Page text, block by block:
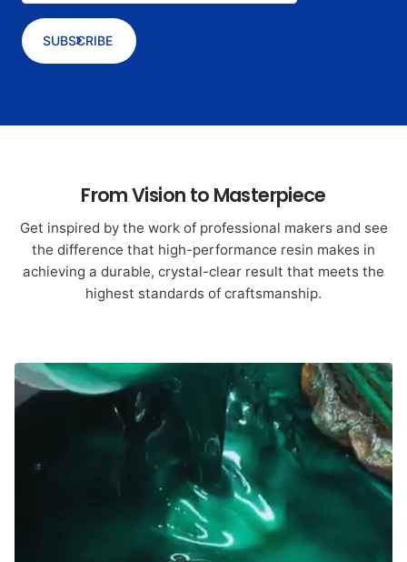
SUBSCRIBE
From Vision to Masterpiece
Get inspired by the work of professional makers and see
the difference that high-performance resin makes in
achieving a durable, crystal-clear result that meets the
highest standards of craftsmanship.